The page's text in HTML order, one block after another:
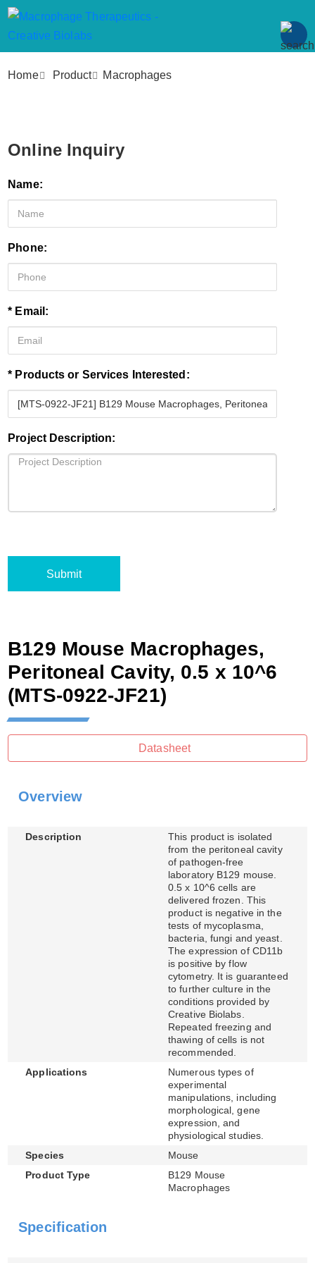
Home Product Macrophages
Online Inquiry
Name:
Phone:
* Email:
* Products or Services Interested:
Project Description:
Submit
B129 Mouse Macrophages,
Peritoneal Cavity, 0.5 x 10^6
(MTS-0922-JF21)
Datasheet
Overview
Description
This product is isolated
from the peritoneal cavity
of pathogen-free
laboratory B129 mouse.
0.5 x 10^6 cells are
delivered frozen. This
product is negative in the
tests of mycoplasma,
bacteria, fungi and yeast.
The expression of CD11b
is positive by flow
cytometry. It is guaranteed
to further culture in the
conditions provided by
Creative Biolabs.
Repeated freezing and
thawing of cells is not
recommended.
Applications
Numerous types of
experimental
manipulations, including
morphological, gene
expression, and
physiological studies.
Species
Mouse
Product Type
B129 Mouse
Macrophages
Specification